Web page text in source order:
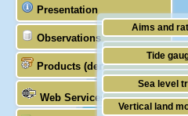
Presentation
Aims and
Origin of
Scientific &
Observations
Tide
GNSS
Stability of
Products (demonstrative)
Sea level
Vertical land
Web Services